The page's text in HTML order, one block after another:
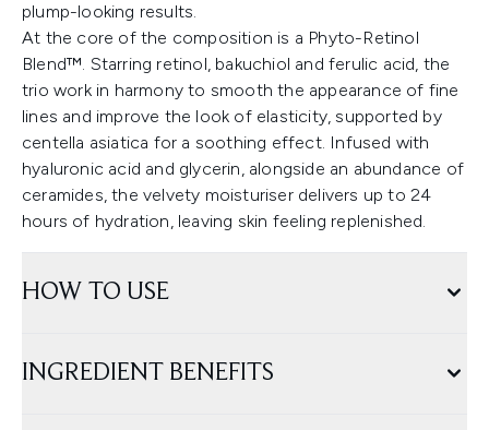
plump-looking results.
At the core of the composition is a Phyto-Retinol
Blend™. Starring retinol, bakuchiol and ferulic acid, the
trio work in harmony to smooth the appearance of fine
lines and improve the look of elasticity, supported by
centella asiatica for a soothing effect. Infused with
hyaluronic acid and glycerin, alongside an abundance of
ceramides, the velvety moisturiser delivers up to 24
hours of hydration, leaving skin feeling replenished.
HOW TO USE
INGREDIENT BENEFITS